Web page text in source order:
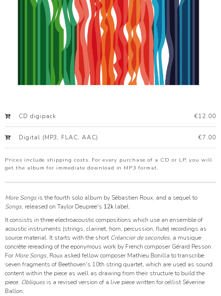
CD digipack €12.00
Digital (MP3, FLAC, AAC) €7.00
Prices include shipping costs. For every purchase of a CD or LP, you will
get the album for immediate download in MP3 format.
More Songs is the fourth solo album by Sébastien Roux, and a sequel to
Songs, released on Taylor Deupree's 12k label.
It consists in three electroacoustic compositions which use an ensemble of
acoustic instruments (strings, clarinet, horn, percussion, flute) recordings as
source material. It starts with the short Créancier de secondes, a musique
concrète rereading of the eponymous work by French composer Gérard Pesson.
For More Songs, Roux asked fellow composer Mathieu Bonilla to transcribe
seven fragments of Beethoven's 10th string quartet, which are used as sound
content within the piece as well as drawing from their structure to build the
piece. Obliques is a revised version of a live piece written for cellist Séverine
Ballon.